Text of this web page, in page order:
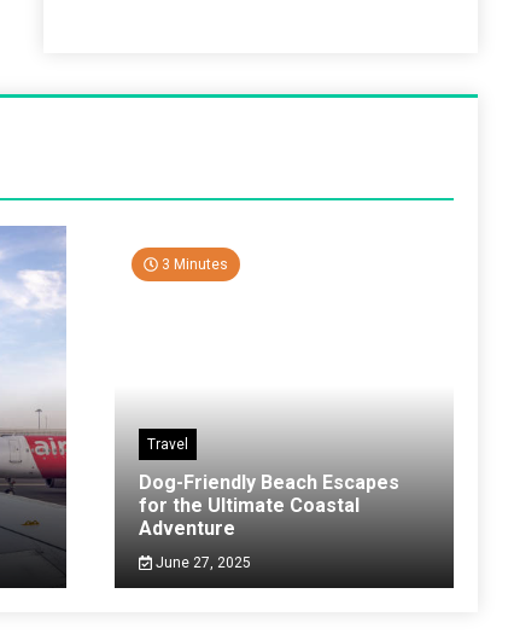
3 Minutes
Travel
Dog-Friendly Beach Escapes
for the Ultimate Coastal
Adventure
June 27, 2025